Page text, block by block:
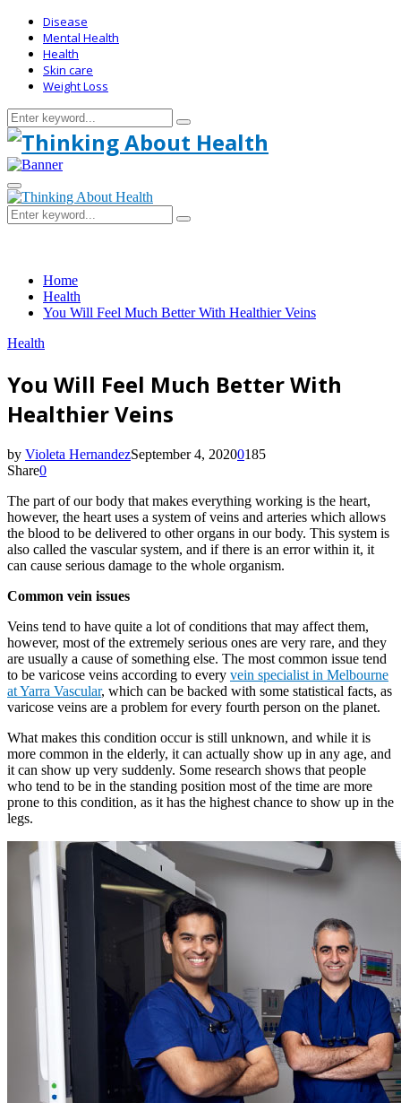
Disease
Mental Health
Health
Skin care
Weight Loss
Search
for:
Search
Primary
Menu
Search
for:
Search
Home
Health
You Will Feel Much Better With Healthier Veins
Health
You Will Feel Much Better With
Healthier Veins
by Violeta HernandezSeptember 4, 20200185
Share0
The part of our body that makes everything working is the heart,
however, the heart uses a system of veins and arteries which allows
the blood to be delivered to other organs in our body. This system is
also called the vascular system, and if there is an error within it, it
can cause serious damage to the whole organism.
Common vein issues
Veins tend to have quite a lot of conditions that may affect them,
however, most of the extremely serious ones are very rare, and they
are usually a cause of something else. The most common issue tend
to be varicose veins according to every vein specialist in Melbourne
at Yarra Vascular, which can be backed with some statistical facts, as
varicose veins are a problem for every fourth person on the planet.
What makes this condition occur is still unknown, and while it is
more common in the elderly, it can actually show up in any age, and
it can show up very suddenly. Some research shows that people
who tend to be in the standing position most of the time are more
prone to this condition, as it has the highest chance to show up in the
legs.